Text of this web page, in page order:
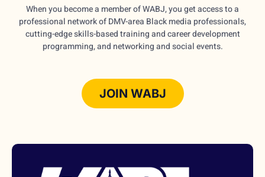
When you become a member of WABJ, you get access to a
professional network of DMV-area Black media professionals,
cutting-edge skills-based training and career development
programming, and networking and social events.
JOIN WABJ